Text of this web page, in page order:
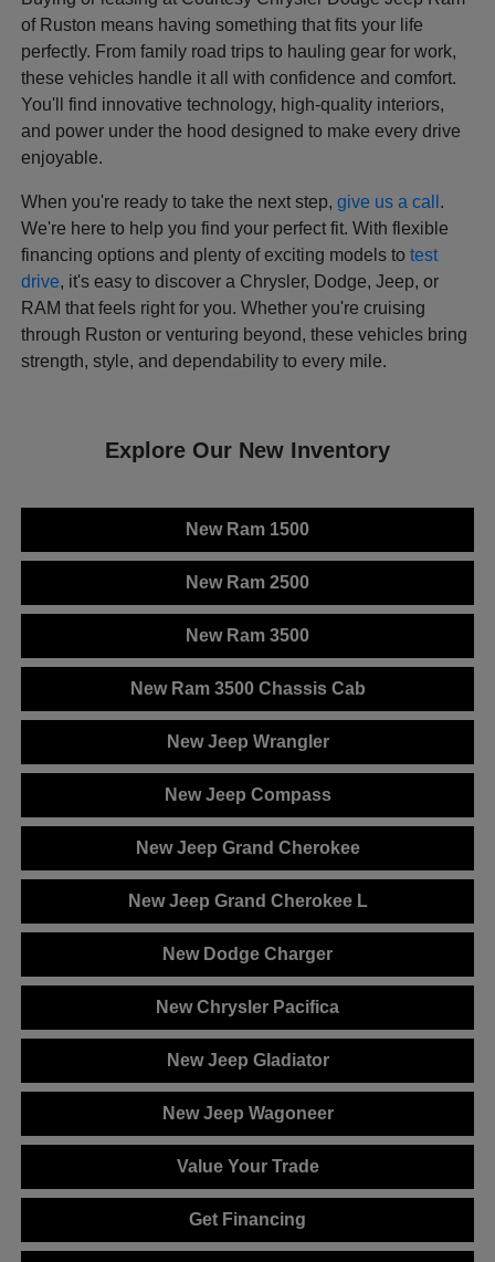
of Ruston means having something that fits your life
perfectly. From family road trips to hauling gear for work,
these vehicles handle it all with confidence and comfort.
You'll find innovative technology, high-quality interiors,
and power under the hood designed to make every drive
enjoyable.
When you're ready to take the next step,give us a call .
We're here to help you find your perfect fit. With flexible
financing options and plenty of exciting models totest
drive, it's easy to discover a Chrysler, Dodge, Jeep, or
RAM that feels right for you. Whether you're cruising
through Ruston or venturing beyond, these vehicles bring
strength, style, and dependability to every mile.
Explore Our New Inventory
New Ram 1500
New Ram 2500
New Ram 3500
New Ram 3500 Chassis Cab
New Jeep Wrangler
New Jeep Compass
New Jeep Grand Cherokee
New Jeep Grand Cherokee L
New Dodge Charger
New Chrysler Pacifica
New Jeep Gladiator
New Jeep Wagoneer
Value Your Trade
Get Financing